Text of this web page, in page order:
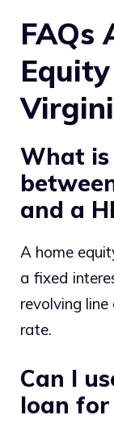
FAQs
What
and a
A home
a fixed
revolving
rate.
Can I
loan